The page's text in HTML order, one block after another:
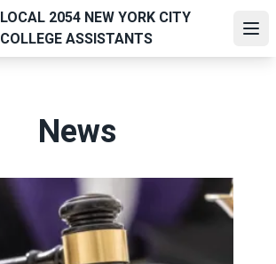
LOCAL 2054 NEW YORK CITY
COLLEGE ASSISTANTS
News